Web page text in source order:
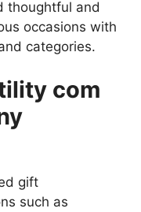
thoughtful and
occasions with
categories.
com
gift
such as